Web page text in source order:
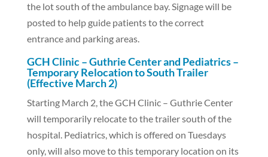
the lot south of the ambulance bay. Signage will be
posted to help guide patients to the correct
entrance and parking areas.
GCH Clinic – Guthrie Center and Pediatrics –
Temporary Relocation to South Trailer
(Effective March 2)
Starting March 2, the GCH Clinic – Guthrie Center
will temporarily relocate to the trailer south of the
hospital. Pediatrics, which is offered on Tuesdays
only, will also move to this temporary location on its